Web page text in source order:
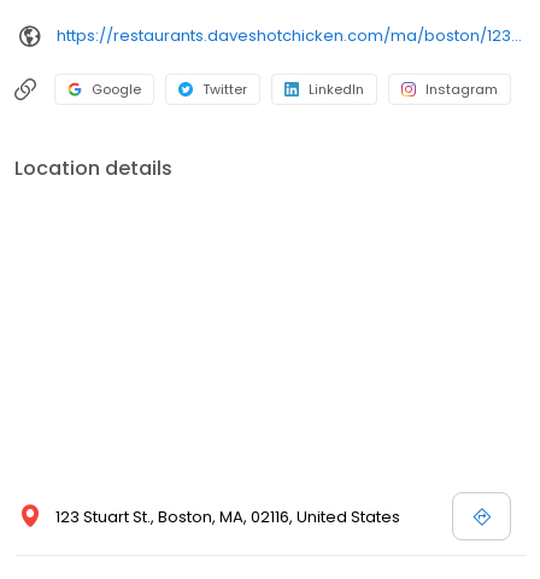
https://restaurants.daveshotchicken.com/ma/boston/123-stuart-st.-1201
Google Twitter LinkedIn Instagram
Location details
123 Stuart St., Boston, MA, 02116, United States